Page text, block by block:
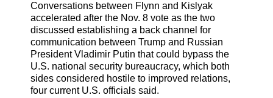
Conversations between Flynn and Kislyak
accelerated after the Nov. 8 vote as the two
discussed establishing a back channel for
communication between Trump and Russian
President Vladimir Putin that could bypass the
U.S. national security bureaucracy, which both
sides considered hostile to improved relations,
four current U.S. officials said.